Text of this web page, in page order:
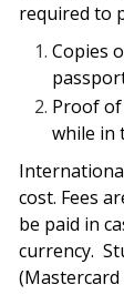
required to
Copies
Proof of
while in
cost. Fees
be paid in
currency.
(Mastercard